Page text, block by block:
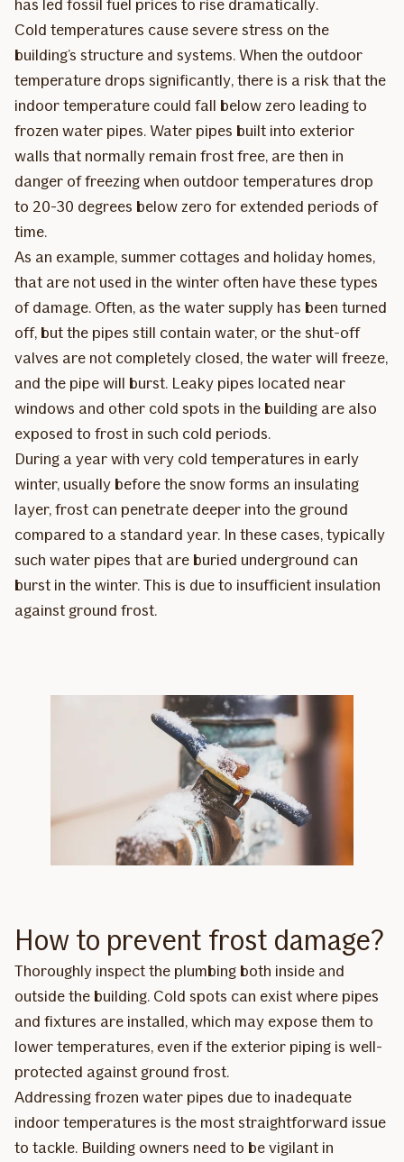
has led fossil fuel prices to rise dramatically.
Cold temperatures cause severe stress on the
building’s structure and systems. When the outdoor
temperature drops significantly, there is a risk that the
indoor temperature could fall below zero leading to
frozen water pipes. Water pipes built into exterior
walls that normally remain frost free, are then in
danger of freezing when outdoor temperatures drop
to 20-30 degrees below zero for extended periods of
time.
As an example, summer cottages and holiday homes,
that are not used in the winter often have these types
of damage. Often, as the water supply has been turned
off, but the pipes still contain water, or the shut-off
valves are not completely closed, the water will freeze,
and the pipe will burst. Leaky pipes located near
windows and other cold spots in the building are also
exposed to frost in such cold periods.
During a year with very cold temperatures in early
winter, usually before the snow forms an insulating
layer, frost can penetrate deeper into the ground
compared to a standard year. In these cases, typically
such water pipes that are buried underground can
burst in the winter. This is due to insufficient insulation
against ground frost.
How to prevent frost damage?
Thoroughly inspect the plumbing both inside and
outside the building. Cold spots can exist where pipes
and fixtures are installed, which may expose them to
lower temperatures, even if the exterior piping is well-
protected against ground frost.
Addressing frozen water pipes due to inadequate
indoor temperatures is the most straightforward issue
to tackle. Building owners need to be vigilant in